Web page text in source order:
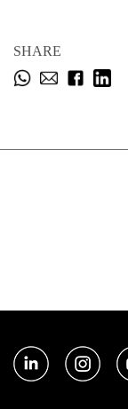
SHARE